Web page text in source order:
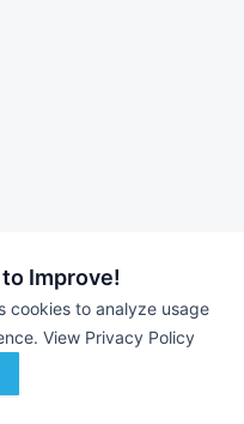
Improve!
cookies to analyze usage
View Privacy Policy